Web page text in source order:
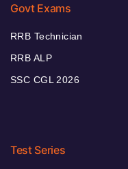
Govt Exams
RRB Technician
RRB ALP
SSC CGL 2026
Test Series